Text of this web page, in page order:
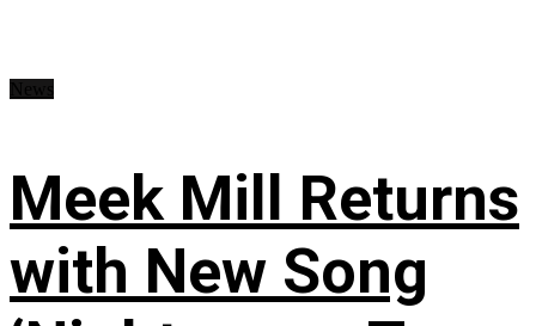
Meek Mill Returns
with New Song